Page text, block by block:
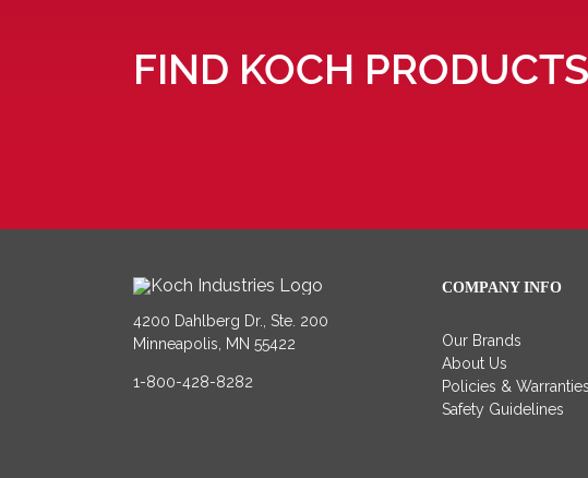
FIND KOCH
4200 Dahlberg Dr., Ste. 200
Minneapolis, MN 55422
1-800-428-8282
COMPANY INFO
Our Brands
About Us
Policies & Warranties
Safety Guidelines